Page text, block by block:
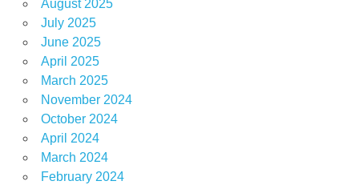
August 2025
July 2025
June 2025
April 2025
March 2025
November 2024
October 2024
April 2024
March 2024
February 2024